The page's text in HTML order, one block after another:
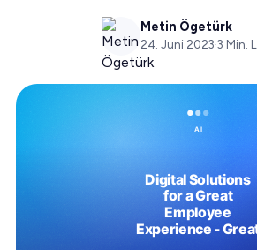
Metin Ögetürk
24. Juni 2023·3 Min.